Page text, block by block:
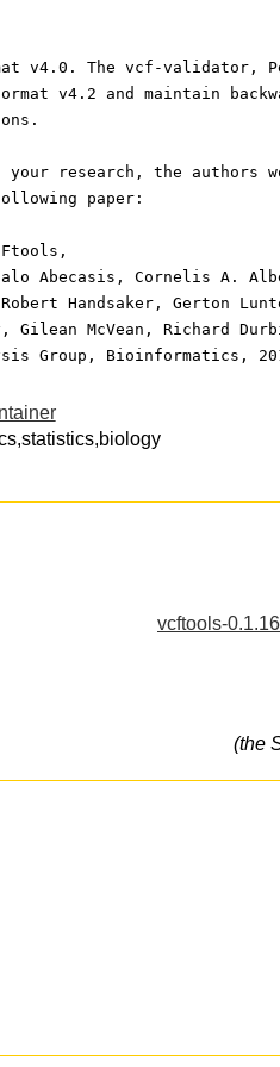
v4.0. The vcf-validator,
v4.2 and maintain
research, the authors
paper:
Abecasis, Cornelis A.
Handsaker, Gerton
Gilean McVean, Richard
Group, Bioinformatics,
vcftools-
(the